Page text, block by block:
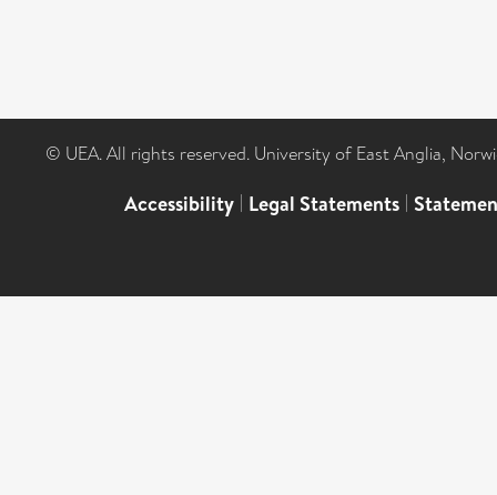
© UEA. All rights reserved. University of East Anglia,
Accessibility | Legal Statements |